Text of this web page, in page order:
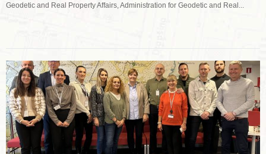
Geodetic and Real Property Affairs, Administration for Geodetic and Real...